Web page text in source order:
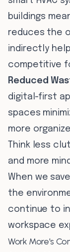
buildings
reduces the
indirectly
competitive
Reduced
digital-first
spaces
more
Think less
and more
When we
the
continue to
workspace
Work More's